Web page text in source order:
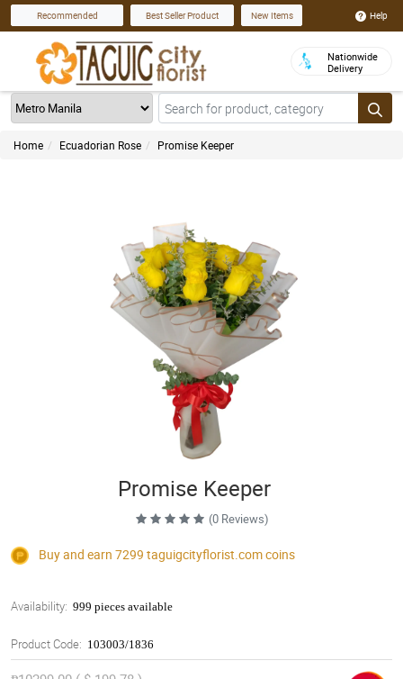
Recommended Best Seller Product New Items Help
Nationwide
Delivery
Home Ecuadorian Rose Promise Keeper
Promise Keeper
(0 Reviews)
Buy and earn 7299 taguigcityflorist.comcoins
Availability: 999 pieces available
Product Code: 103003/1836